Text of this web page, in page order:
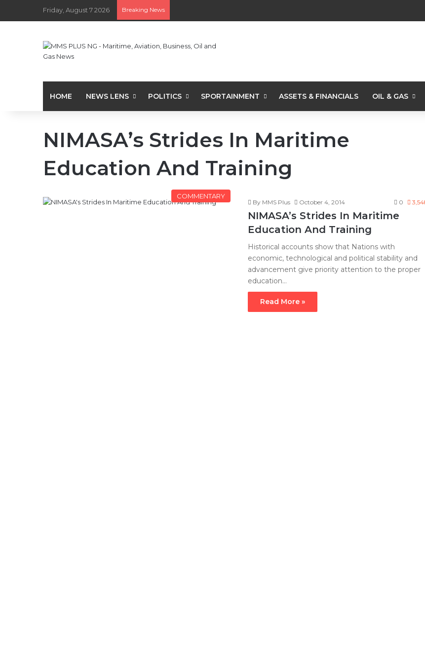
Friday, August 7 2026 Breaking News
HOME NEWS LENS POLITICS SPORTAINMENT ASSETS & FINANCIALS OIL & GAS
NIMASA’s Strides In Maritime
Education And Training
COMMENTARY
By MMS Plus October 4, 2014 0
NIMASA’s Strides In Maritime
Education And Training
Historical accounts show that Nations with
economic, technological and political stability and
advancement give priority attention to the proper
education…
Read More »